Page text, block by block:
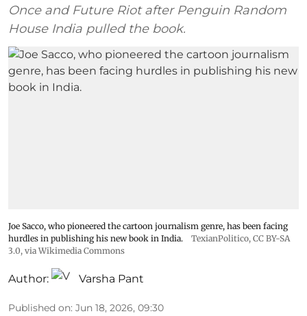
Once and Future Riot after Penguin Random
House India pulled the book.
Joe Sacco, who pioneered the cartoon journalism genre, has been facing
hurdles in publishing his new book in India.
TexianPolitico, CC BY-SA
3.0, via Wikimedia Commons
Author: Varsha Pant
Published on: Jun 18, 2026, 09:30